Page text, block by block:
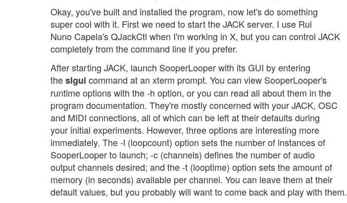
Okay, you've built and installed the program, now let's do something
super cool with it. First we need to start the JACK server. I use Rui
Nuno Capela's QJackCtl when I'm working in X, but you can control JACK
completely from the command line if you prefer.
After starting JACK, launch SooperLooper with its GUI by entering
theslgui command at an xterm prompt. You can view SooperLooper's
runtime options with the -h option, or you can read all about them in the
program documentation. They're mostly concerned with your JACK, OSC
and MIDI connections, all of which can be left at their defaults during
your initial experiments. However, three options are interesting more
immediately. The -l (loopcount) option sets the number of instances of
SooperLooper to launch; -c (channels) defines the number of audio
output channels desired; and the -t (looptime) option sets the amount of
memory (in seconds) available per channel. You can leave them at their
default values, but you probably will want to come back and play with them.